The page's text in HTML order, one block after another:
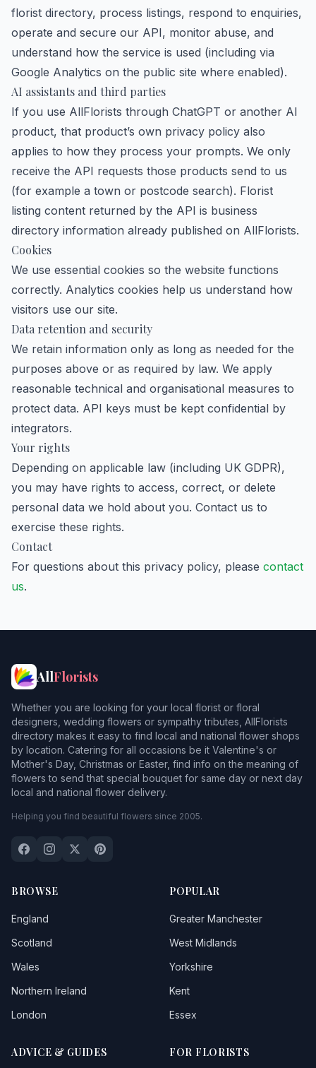
florist directory, process listings, respond to enquiries,
operate and secure our API, monitor abuse, and
understand how the service is used (including via
Google Analytics on the public site where enabled).
AI assistants and third parties
If you use AllFlorists through ChatGPT or another AI
product, that product’s own privacy policy also
applies to how they process your prompts. We only
receive the API requests those products send to us
(for example a town or postcode search). Florist
listing content returned by the API is business
directory information already published on AllFlorists.
Cookies
We use essential cookies so the website functions
correctly. Analytics cookies help us understand how
visitors use our site.
Data retention and security
We retain information only as long as needed for the
purposes above or as required by law. We apply
reasonable technical and organisational measures to
protect data. API keys must be kept confidential by
integrators.
Your rights
Depending on applicable law (including UK GDPR),
you may have rights to access, correct, or delete
personal data we hold about you. Contact us to
exercise these rights.
Contact
For questions about this privacy policy, please contact
us.
AllFlorists
Whether you are looking for your local florist or floral
designers, wedding flowers or sympathy tributes, AllFlorists
directory makes it easy to find local and national flower shops
by location. Catering for all occasions be it Valentine's or
Mother's Day, Christmas or Easter, find info on the meaning of
flowers to send that special bouquet for same day or next day
local and national flower delivery.
Helping you find beautiful flowers since 2005.
BROWSE
England
Scotland
Wales
Northern Ireland
London
POPULAR
Greater Manchester
West Midlands
Yorkshire
Kent
Essex
ADVICE & GUIDES FOR FLORISTS